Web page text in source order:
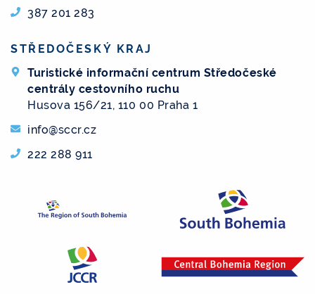
387 201 283
STŘEDOČESKÝ KRAJ
Turistické informační centrum Středočeské
centrály cestovního ruchu
Husova 156/21, 110 00 Praha 1
info@sccr.cz
222 288 911